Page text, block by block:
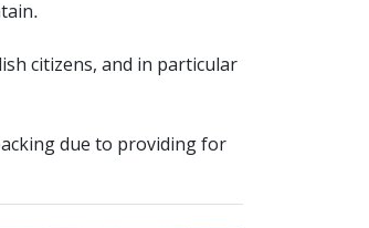
citizens, and in particular
due to providing for